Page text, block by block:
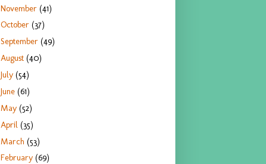
November(41)
October(37)
September(49)
August(40)
July(54)
June(61)
May(52)
April(35)
March(53)
February(69)